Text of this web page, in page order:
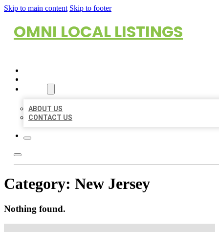
Skip to main content Skip to footer
OMNI LOCAL LISTINGS
ABOUT US
CONTACT US
Category: New Jersey
Nothing found.